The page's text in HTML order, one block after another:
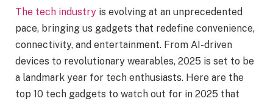
The tech industry is evolving at an unprecedented
pace, bringing us gadgets that redefine convenience,
connectivity, and entertainment. From AI-driven
devices to revolutionary wearables, 2025 is set to be
a landmark year for tech enthusiasts. Here are the
top 10 tech gadgets to watch out for in 2025 that